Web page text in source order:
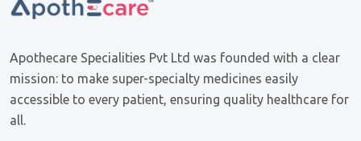
Apothecare Specialities Pvt Ltd was founded with a clear
mission: to make super-specialty medicines easily
accessible to every patient, ensuring quality healthcare for
all.